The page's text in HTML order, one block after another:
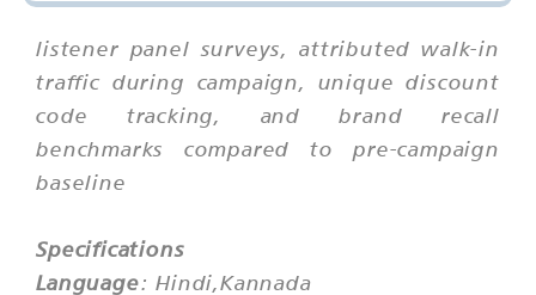
listener panel surveys, attributed walk-in
traffic during campaign, unique discount
code tracking, and brand recall
benchmarks compared to pre-campaign
baseline
Specifications
Language: Hindi,Kannada